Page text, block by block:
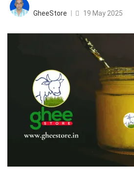
GheeStore
on
19 May 2025